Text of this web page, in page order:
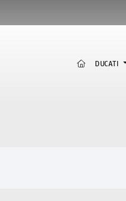
(CURRENT)
DUCATI